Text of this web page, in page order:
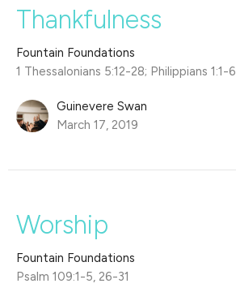
Thankfulness
Fountain Foundations
1 Thessalonians 5:12-28; Philippians 1:1-6
Guinevere Swan
March 17, 2019
Worship
Fountain Foundations
Psalm 109:1-5, 26-31